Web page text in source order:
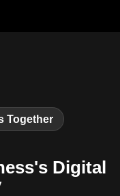
Together
Digital